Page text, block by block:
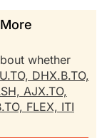
whether
DHX.B.TO,
AJX.TO,
FLEX, ITI